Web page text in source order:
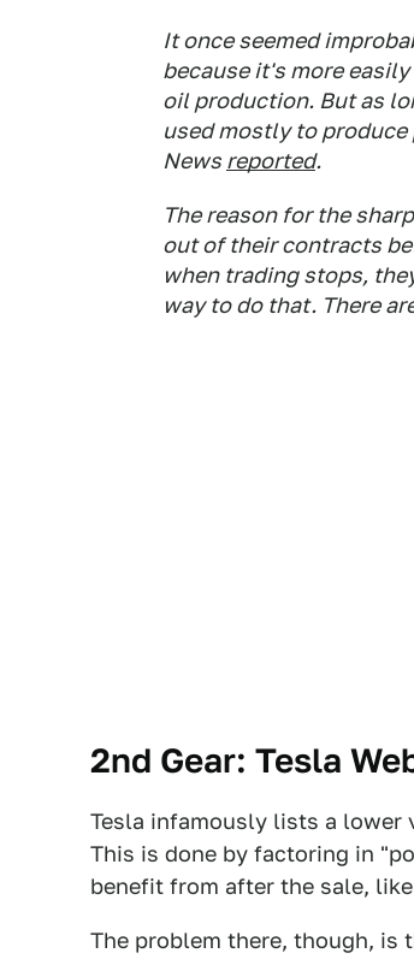
It once seemed
because it's more
oil production. But as
used mostly to produce
News reported.
The reason for the
out of their contracts
when trading stops,
way to do that. There
2nd Gear: Tesla
Tesla infamously lists a lower
This is done by factoring in
benefit from after the sale,
The problem there, though,